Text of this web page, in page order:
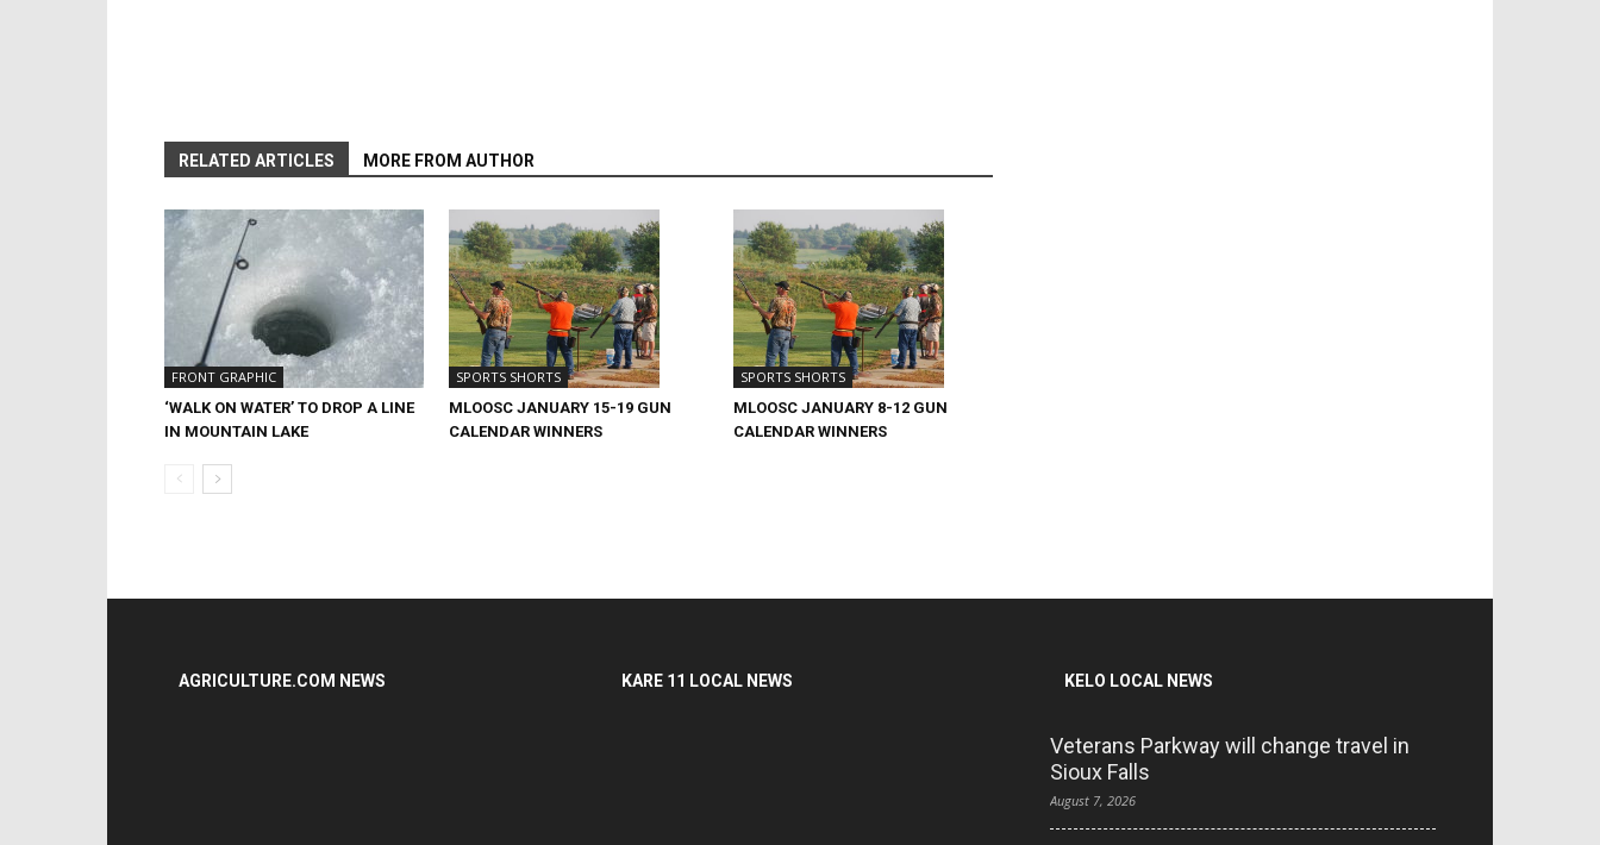
RELATED ARTICLES MORE FROM AUTHOR
FRONT GRAPHIC
‘WALK ON WATER’ TO DROP A LINE
IN MOUNTAIN LAKE
SPORTS SHORTS
MLOOSC JANUARY 15-19 GUN
CALENDAR WINNERS
SPORTS SHORTS
MLOOSC JANUARY 8-12 GUN
CALENDAR WINNERS
AGRICULTURE.COM NEWS KARE 11 LOCAL NEWS KELO LOCAL NEWS
Veterans Parkway will change travel in
Sioux Falls
August 7, 2026